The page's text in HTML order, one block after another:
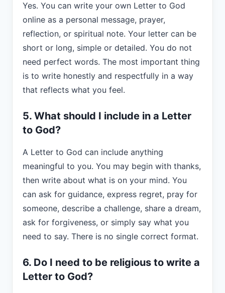
Yes. You can write your own Letter to God
online as a personal message, prayer,
reflection, or spiritual note. Your letter can be
short or long, simple or detailed. You do not
need perfect words. The most important thing
is to write honestly and respectfully in a way
that reflects what you feel.
5. What should I include in a Letter
to God?
A Letter to God can include anything
meaningful to you. You may begin with thanks,
then write about what is on your mind. You
can ask for guidance, express regret, pray for
someone, describe a challenge, share a dream,
ask for forgiveness, or simply say what you
need to say. There is no single correct format.
6. Do I need to be religious to write a
Letter to God?